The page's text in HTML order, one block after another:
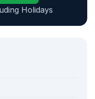
Holidays